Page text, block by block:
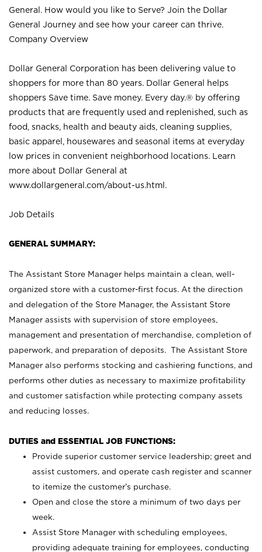
General. How would you like to Serve? Join the Dollar
General Journey and see how your career can thrive.
Company Overview
Dollar General Corporation has been delivering value to
shoppers for more than 80 years. Dollar General helps
shoppers Save time. Save money. Every day.® by offering
products that are frequently used and replenished, such as
food, snacks, health and beauty aids, cleaning supplies,
basic apparel, housewares and seasonal items at everyday
low prices in convenient neighborhood locations. Learn
more about Dollar General at
www.dollargeneral.com/about-us.html .
Job Details
GENERAL SUMMARY:
The Assistant Store Manager helps maintain a clean, well-
organized store with a customer-first focus. At the direction
and delegation of the Store Manager, the Assistant Store
Manager assists with supervision of store employees,
management and presentation of merchandise, completion of
paperwork, and preparation of deposits. The Assistant Store
Manager also performs stocking and cashiering functions, and
performs other duties as necessary to maximize profitability
and customer satisfaction while protecting company assets
and reducing losses.
DUTIES and ESSENTIAL JOB FUNCTIONS:
Provide superior customer service leadership; greet and
assist customers, and operate cash register and scanner
to itemize the customer’s purchase.
Open and close the store a minimum of two days per
week.
Assist Store Manager with scheduling employees,
providing adequate training for employees, conducting